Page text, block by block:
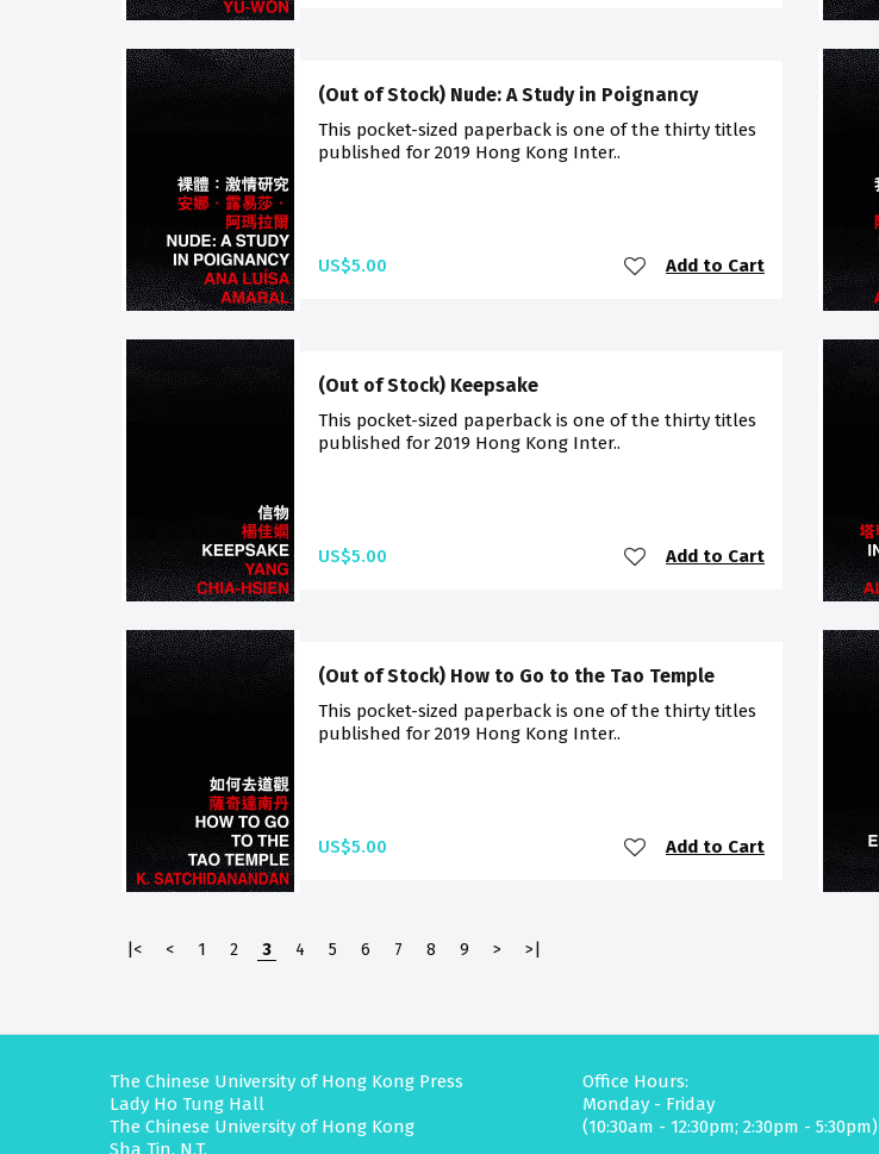
(Out of Stock) Nude: A Study in Poignancy
This pocket-sized paperback is one of the thirty titles
published for 2019 Hong Kong Inter..
US$5.00 Add to Cart
(Out of Stock) Keepsake
This pocket-sized paperback is one of the thirty titles
published for 2019 Hong Kong Inter..
US$5.00 Add to Cart
(Out of Stock) How to Go to the Tao Temple
This pocket-sized paperback is one of the thirty titles
published for 2019 Hong Kong Inter..
US$5.00 Add to Cart
|< < 1 2 3 4 5 6 7 8 9 > >|
The Chinese University of Hong Kong Press
Lady Ho Tung Hall
The Chinese University of Hong Kong
Sha Tin, N.T.
Office Hours:
Monday - Friday
(10:30am - 12:30pm; 2:30pm - 5:30pm)